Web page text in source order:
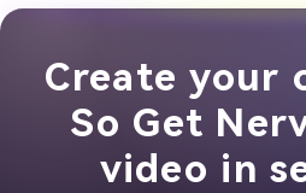
Create your
So Get
video in